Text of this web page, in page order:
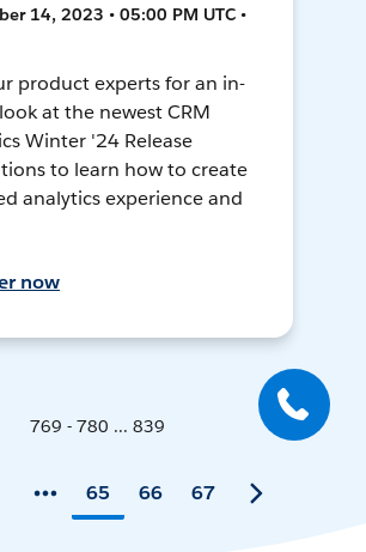
14, 2023 • 05:00 PM UTC •
product experts for an in-
at the newest CRM
Winter '24 Release
to learn how to create
analytics experience and
now
769 - 780 ... 839
65 66 67